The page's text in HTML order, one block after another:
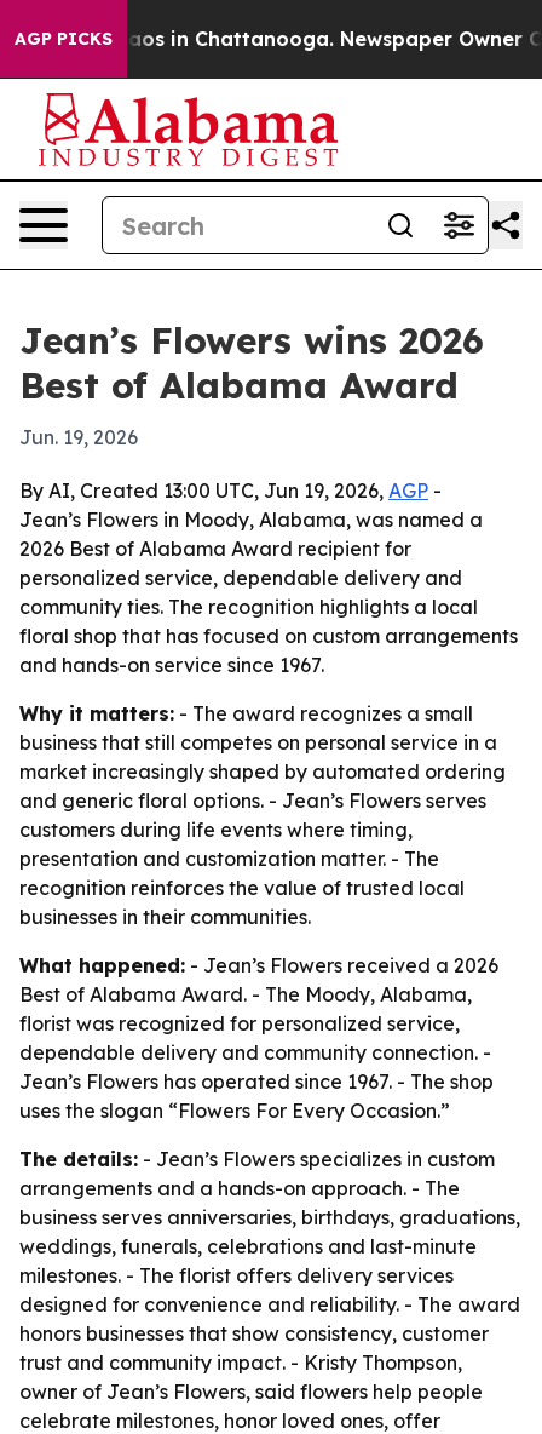
AGP PICKSChaos in Chattanooga. Newspaper Owner
Jean’s Flowers wins 2026
Best of Alabama Award
Jun. 19, 2026
By AI, Created 13:00 UTC, Jun 19, 2026, AGP -
Jean’s Flowers in Moody, Alabama, was named a
2026 Best of Alabama Award recipient for
personalized service, dependable delivery and
community ties. The recognition highlights a local
floral shop that has focused on custom arrangements
and hands-on service since 1967.
Why it matters: - The award recognizes a small
business that still competes on personal service in a
market increasingly shaped by automated ordering
and generic floral options. - Jean’s Flowers serves
customers during life events where timing,
presentation and customization matter. - The
recognition reinforces the value of trusted local
businesses in their communities.
What happened: - Jean’s Flowers received a 2026
Best of Alabama Award. - The Moody, Alabama,
florist was recognized for personalized service,
dependable delivery and community connection. -
Jean’s Flowers has operated since 1967. - The shop
uses the slogan “Flowers For Every Occasion.”
The details: - Jean’s Flowers specializes in custom
arrangements and a hands-on approach. - The
business serves anniversaries, birthdays, graduations,
weddings, funerals, celebrations and last-minute
milestones. - The florist offers delivery services
designed for convenience and reliability. - The award
honors businesses that show consistency, customer
trust and community impact. - Kristy Thompson,
owner of Jean’s Flowers, said flowers help people
celebrate milestones, honor loved ones, offer